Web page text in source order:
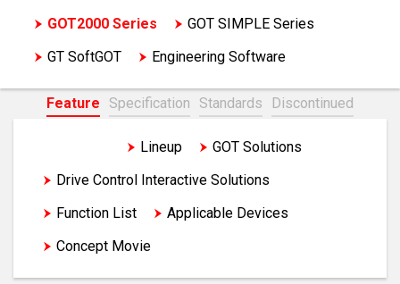
GOT2000 Series
GOT SIMPLE Series
GT SoftGOT
Engineering Software
Feature Specification Standards Discontinued
Lineup
GOT Solutions
Drive Control Interactive Solutions
Function List
Applicable Devices
Concept Movie